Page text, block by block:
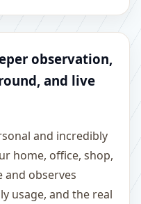
observation,
and live
and incredibly
home, office, shop,
observes
usage, and the real